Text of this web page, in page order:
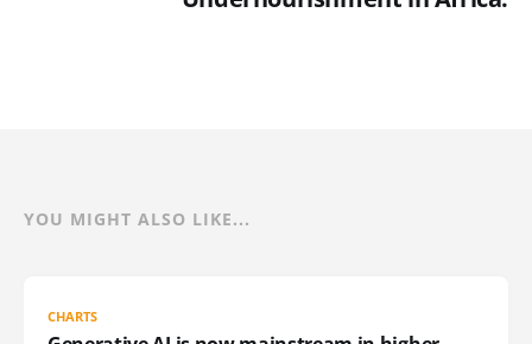
YOU MIGHT ALSO LIKE...
CHARTS